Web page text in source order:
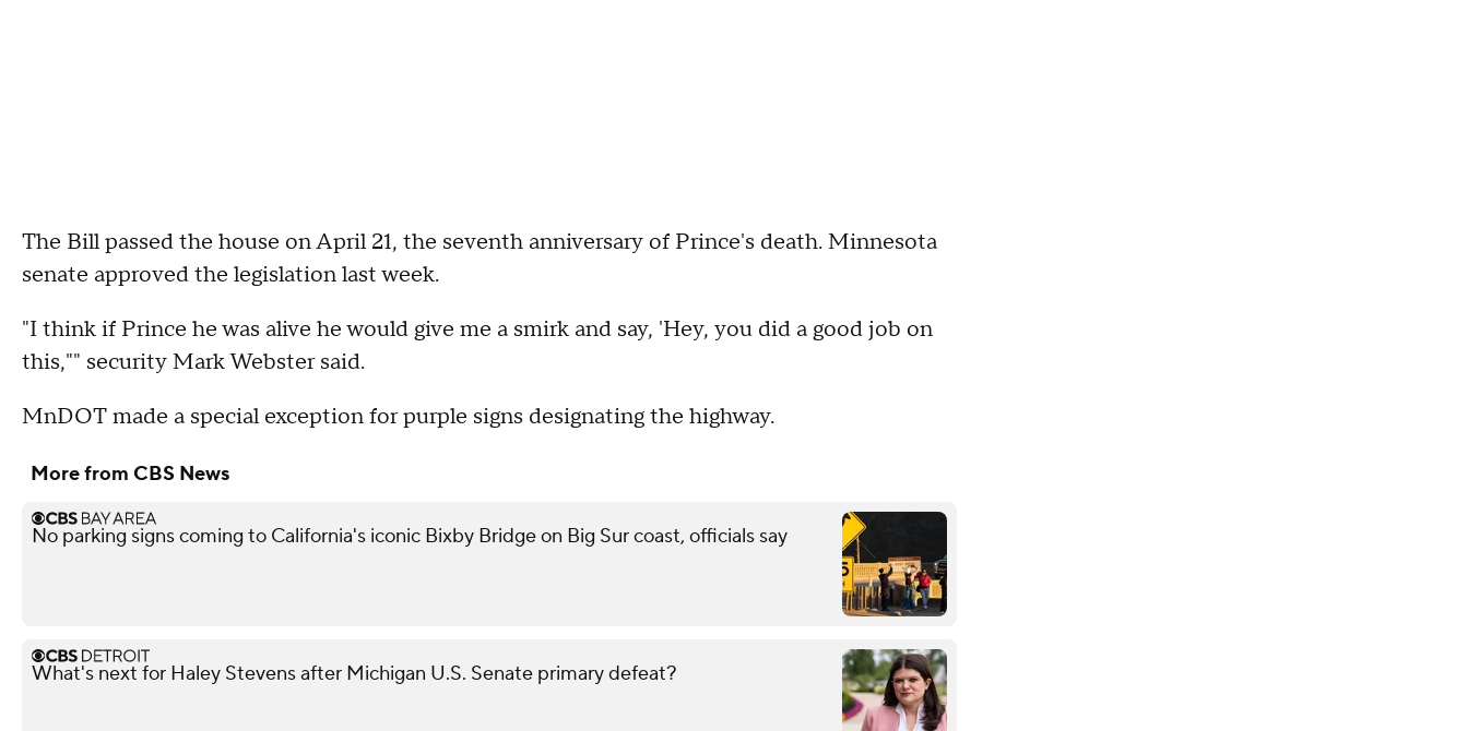
The Bill passed the house on April 21, the seventh anniversary of Prince's death. Minnesota
senate approved the legislation last week.
"I think if Prince he was alive he would give me a smirk and say, 'Hey, you did a good job on
this,"" security Mark Webster said.
MnDOT made a special exception for purple signs designating the highway.
More from CBS News
No parking signs coming to California's iconic Bixby Bridge on Big Sur coast, officials say
What's next for Haley Stevens after Michigan U.S. Senate primary defeat?